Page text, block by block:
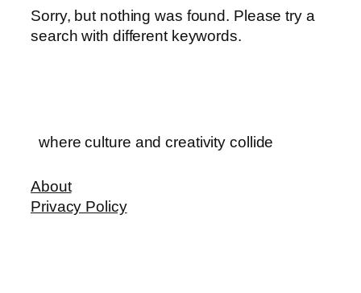
Sorry, but nothing was found. Please try a
search with different keywords.
where culture and creativity collide
About
Privacy Policy